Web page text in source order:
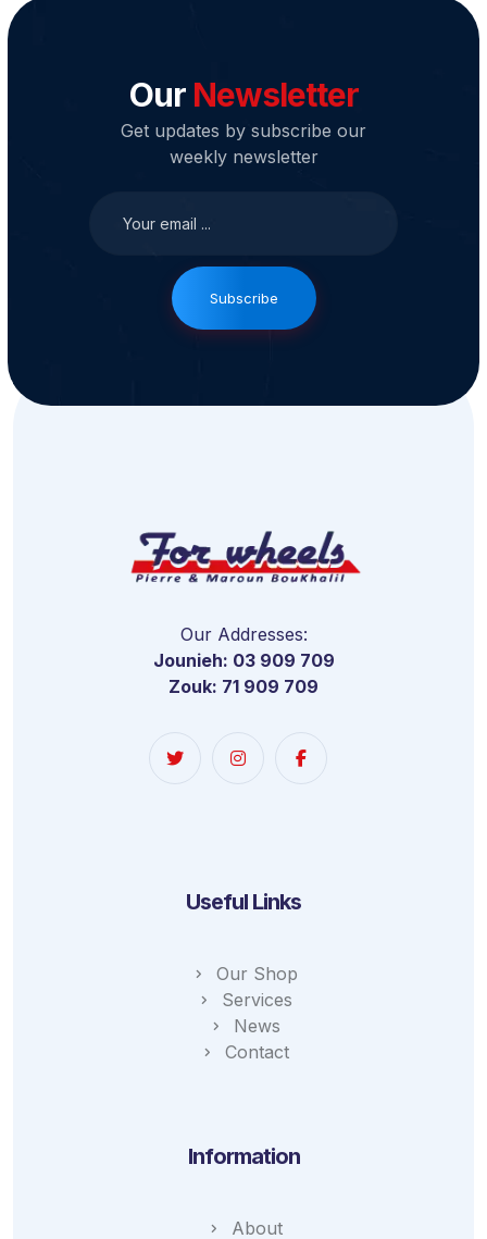
Our Newsletter
Get updates by subscribe our
weekly newsletter
Subscribe
Our Addresses:
Jounieh: 03 909 709
Zouk: 71 909 709
Useful Links
Our Shop
Services
News
Contact
Information
About